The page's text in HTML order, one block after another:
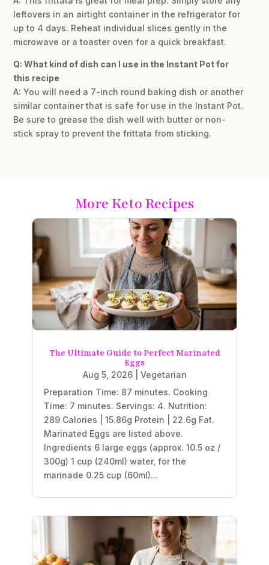
leftovers in an airtight container in the refrigerator for
up to 4 days. Reheat individual slices gently in the
microwave or a toaster oven for a quick breakfast.
Q: What kind of dish can I use in the Instant Pot for
this recipe
A: You will need a 7-inch round baking dish or another
similar container that is safe for use in the Instant Pot.
Be sure to grease the dish well with butter or non-
stick spray to prevent the frittata from sticking.
More Keto Recipes
The Ultimate Guide to Perfect Marinated
Eggs
Aug 5, 2026| Vegetarian
Preparation Time: 87 minutes. Cooking
Time: 7 minutes. Servings: 4. Nutrition:
289 Calories | 15.86g Protein | 22.6g Fat.
Marinated Eggs are listed above.
Ingredients 6 large eggs (approx. 10.5 oz /
300g) 1 cup (240ml) water, for the
marinade 0.25 cup (60ml)...